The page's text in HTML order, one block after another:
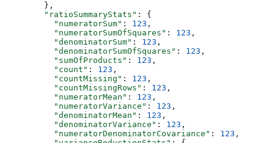
        },
        "ratioSummaryStats"
: {
          "numeratorSum"
: 123 ,
          "numeratorSumOfSquares"
: 123 ,
          "denominatorSum"
: 123 ,
          "denominatorSumOfSquares"
: 123 ,
          "sumOfProducts"
: 123 ,
          "count"
: 123 ,
          "countMissing"
: 123 ,
          "countMissingRows"
: 123 ,
          "numeratorMean"
: 123 ,
          "numeratorVariance"
: 123 ,
          "denominatorMean"
: 123 ,
          "denominatorVariance"
: 123 ,
          "numeratorDenominatorCovariance"
: 123 ,